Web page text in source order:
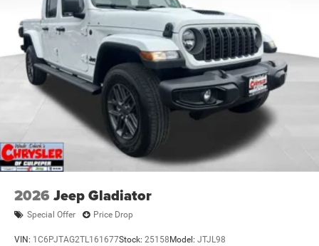
2026 Jeep Gladiator
Special Offer Price Drop
VIN: 1C6PJTAG2TL161677Stock: 25158 Model: JTJL98